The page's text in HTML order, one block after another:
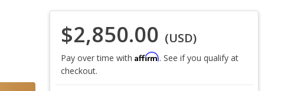
$2,850.00 (USD)
Pay over time with Affirm. See if you qualify at
checkout.